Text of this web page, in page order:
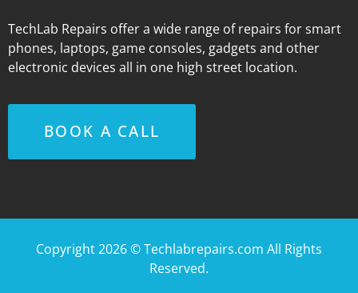
TechLab Repairs offer a wide range of repairs for smart
phones, laptops, game consoles, gadgets and other
electronic devices all in one high street location.
BOOK A CALL
Copyright 2026 ©Techlabrepairs.com All Rights
Reserved.